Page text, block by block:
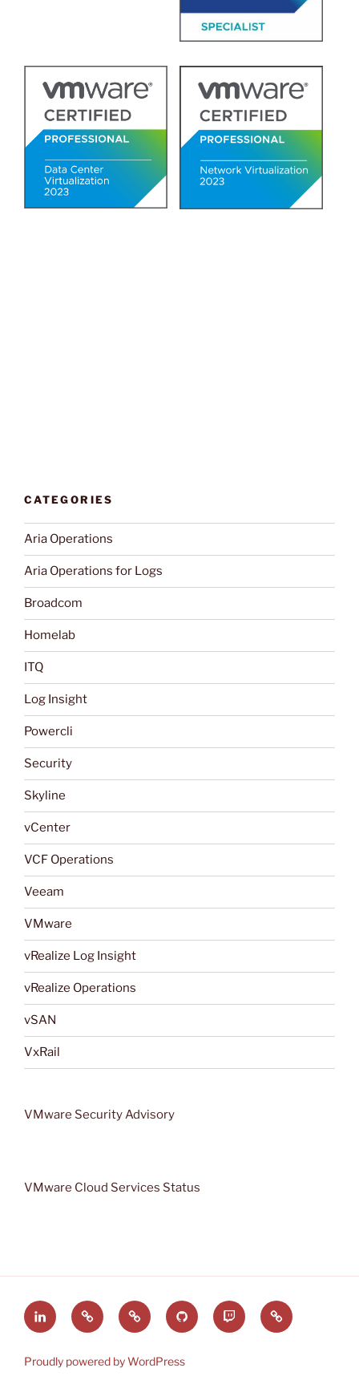
CATEGORIES
Aria Operations
Aria Operations for Logs
Broadcom
Homelab
ITQ
Log Insight
Powercli
Security
Skyline
vCenter
VCF Operations
Veeam
VMware
vRealize Log Insight
vRealize Operations
vSAN
VxRail
VMware Security Advisory
VMware Cloud Services Status
LinkedInVMware
by
Community
VMware
vExpert
GitHub VRMware
on
Rss
feed
Proudly powered by WordPress